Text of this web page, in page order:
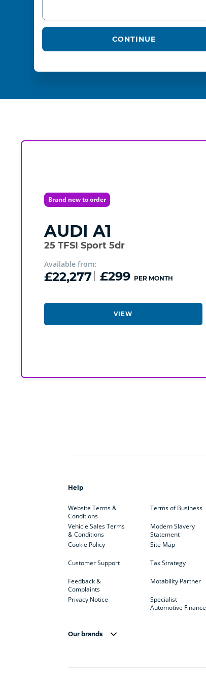
CONTINUE
Brand new to order
AUDI A1
25 TFSI Sport 5dr
Available from:
£22,277 £299 PER MONTH
VIEW
Help
Website Terms &
Conditions
Vehicle Sales Terms
& Conditions
Cookie Policy
Customer Support
Feedback &
Complaints
Privacy Notice
Terms of Business
Modern Slavery
Statement
Site Map
Tax Strategy
Motability Partner
Specialist
Automotive Finance
Our brands